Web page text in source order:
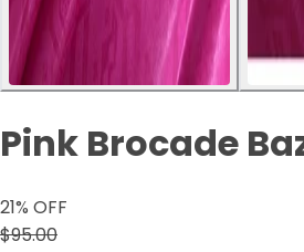
Pink Brocade
21% OFF
$95.00